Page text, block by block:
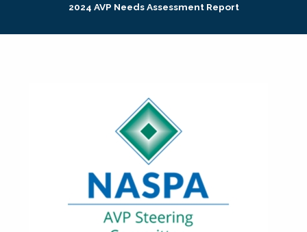
Research + Publications2024 AVP Needs Assessment Report